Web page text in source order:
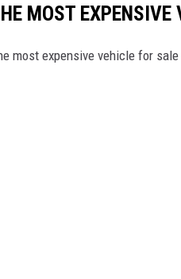
MOST EXPENSIVE
most expensive vehicle for sale